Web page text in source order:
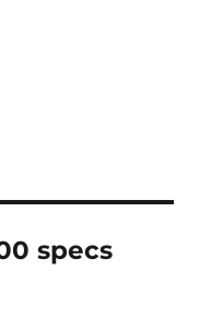
specs